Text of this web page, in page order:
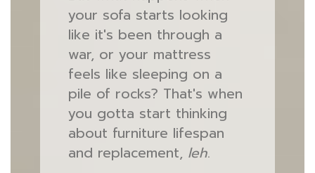
your sofa starts looking
like it's been through a
war, or your mattress
feels like sleeping on a
pile of rocks? That's when
you gotta start thinking
about furniture lifespan
and replacement, leh.